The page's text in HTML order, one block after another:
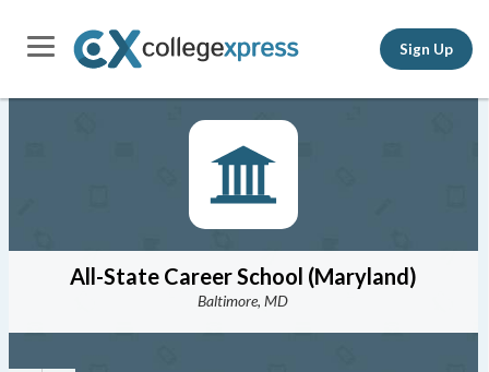
Sign Up
All-State Career School (Maryland)
Baltimore, MD